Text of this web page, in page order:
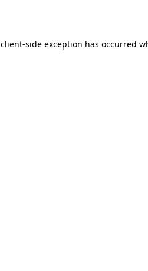
client-side exception has occurred